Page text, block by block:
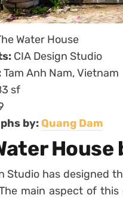
Water House
CIA Design Studio
Tam Anh Nam, Vietnam
sf
by:Quang Dam
Studio has designed
main aspect of